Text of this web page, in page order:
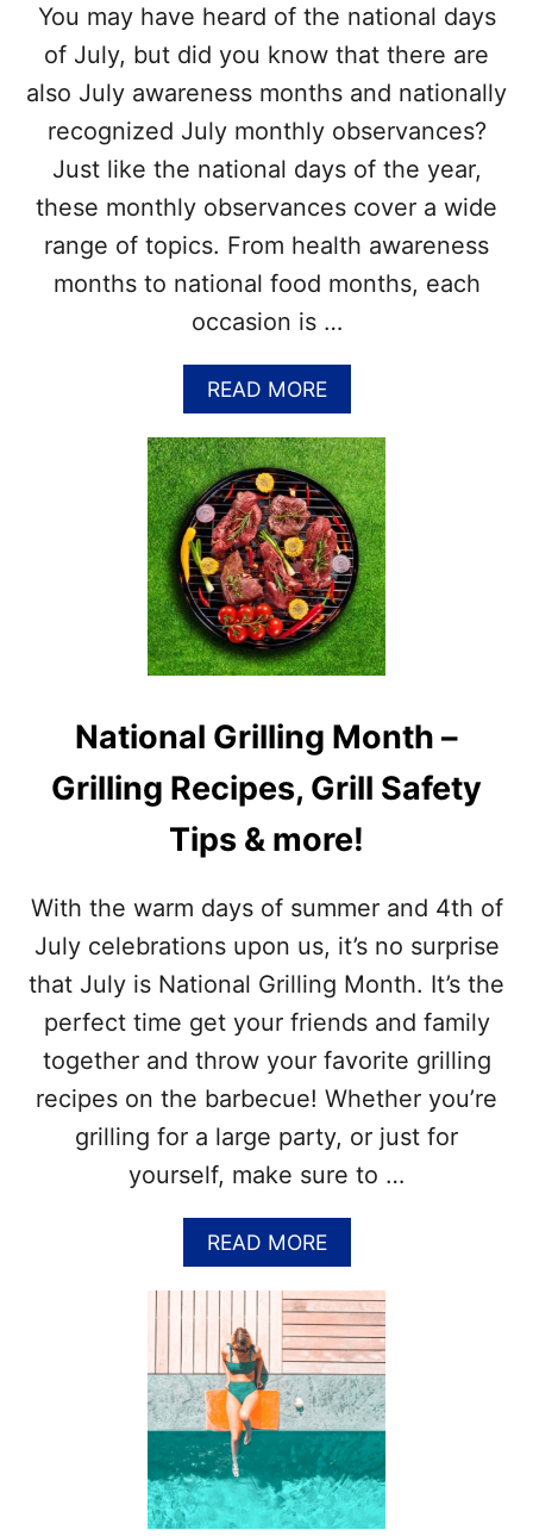
V
I
N
Y
L
R
E
O
R
S
R
E
O
R
D
S
–
C
O
M
P
L
E
I
T
H
A
T
I
M
E
L
I
E
A
N
D
U
F
A
C
T
S
You may have heard of the national days
of July, but did you know that there are
also July awareness months and nationally
recognized July monthly observances?
Just like the national days of the year,
these monthly observances cover a wide
range of topics. From health awareness
months to national food months, each
occasion is …
READ MOREA
B
O
U
T
L
I
S
T
O
F
J
Y
W
R
E
S
M
O
N
T
H
S
&
A
T
I
O
N
A
L
J
U
L
Y
M
O
N
National Grilling Month –
Grilling Recipes, Grill Safety
Tips & more!
With the warm days of summer and 4th of
July celebrations upon us, it’s no surprise
that July is National Grilling Month. It’s the
perfect time get your friends and family
together and throw your favorite grilling
recipes on the barbecue! Whether you’re
grilling for a large party, or just for
yourself, make sure to …
READ MOREA
B
O
U
T
N
A
T
I
O
N
A